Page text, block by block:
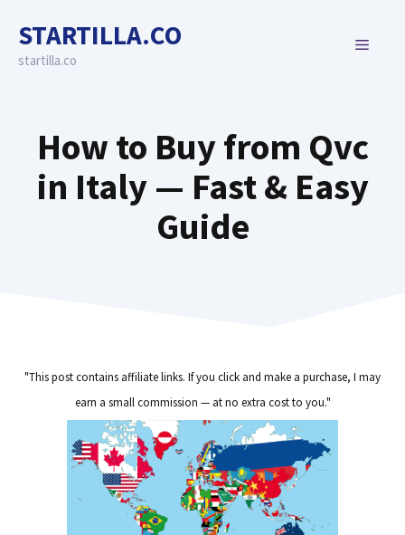
content
STARTILLA.CO
startilla.co
MENU
How to Buy from Qvc
in Italy — Fast & Easy
Guide
"This post contains affiliate links. If you click and make a purchase, I may
earn a small commission — at no extra cost to you."